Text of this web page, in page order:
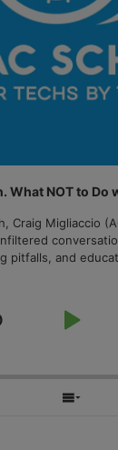
What NOT to Do
Craig Migliaccio
pitfalls, and
Play
Show